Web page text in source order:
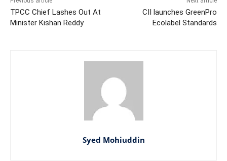
TPCC Chief Lashes Out At
Minister Kishan Reddy
CII launches GreenPro
Ecolabel Standards
Syed Mohiuddin